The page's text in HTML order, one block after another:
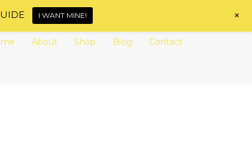
About Shop Blog Contact
I WANT MINE! +